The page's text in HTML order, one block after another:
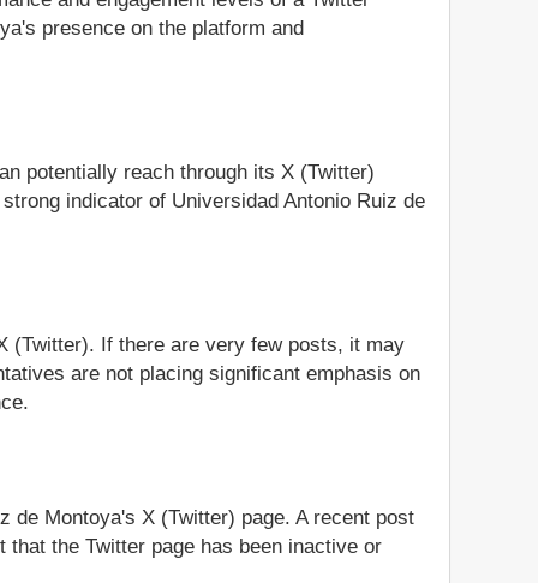
presence on the platform and
potentially reach through its X (Twitter)
indicator of Universidad Antonio Ruiz de
(Twitter). If there are very few posts, it may
are not placing significant emphasis on
de Montoya's X (Twitter) page. A recent post
the Twitter page has been inactive or